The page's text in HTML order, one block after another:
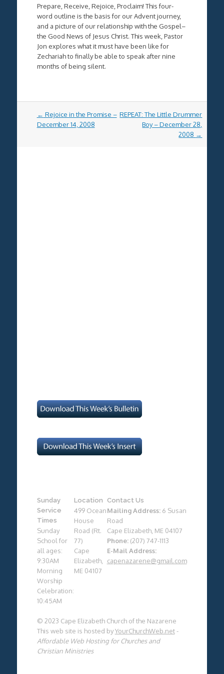
Prepare, Receive, Rejoice, Proclaim! This four-
word outline is the basis for our Advent journey,
and a picture of our relationship with the Gospel–
the Good News of Jesus Christ. This week, Pastor
Jon explores what it must have been like for
Zechariah to finally be able to speak after nine
months of being silent.
Post
navigation
← Rejoice in the Promise –
December 14, 2008
REPEAT: The Little Drummer
Boy – December 28,
2008 →
Sunday
Service
Times
Sunday
School for
all ages:
9:30AM
Morning
Worship
Celebration:
10:45AM
Location
499 Ocean
House
Road (Rt.
77)
Cape
Elizabeth,
ME 04107
Contact Us
Mailing Address:6 Susan
Road
Cape Elizabeth, ME 04107
Phone:(207) 747-1113
E-Mail Address:
capenazarene@gmail.com
© 2023 Cape Elizabeth Church of the Nazarene
This web site is hosted byYourChurchWeb.net-
Affordable Web Hosting for Churches and
Christian Ministries